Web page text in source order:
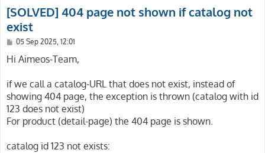
[SOLVED] 404 page not shown if catalog not
exist
P
s
05 Sep 2025, 12:01
Hi Aimeos-Team,
if we call a catalog-URL that does not exist, instead of
showing 404 page, the exception is thrown (catalog with id
123 does not exist)
For product (detail-page) the 404 page is shown.
catalog id 123 not exists: